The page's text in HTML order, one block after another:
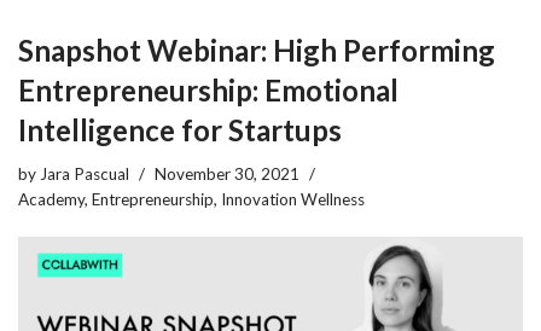
Snapshot Webinar: High Performing
Entrepreneurship: Emotional
Intelligence for Startups
by Jara Pascual
November 30, 2021
Academy, Entrepreneurship, Innovation Wellness